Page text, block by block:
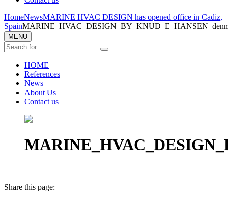
HomeNewsMARINE HVAC DESIGN has opened office in Cadiz,
Spain
MENU
HOME
References
News
About Us
Contact us
Share this page: